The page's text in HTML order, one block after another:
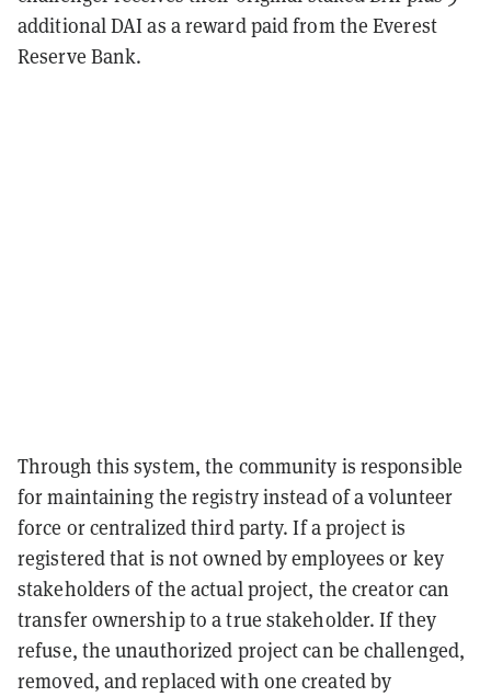
additional DAI as a reward paid from the Everest
Reserve Bank.
Through this system, the community is responsible
for maintaining the registry instead of a volunteer
force or centralized third party. If a project is
registered that is not owned by employees or key
stakeholders of the actual project, the creator can
transfer ownership to a true stakeholder. If they
refuse, the unauthorized project can be challenged,
removed, and replaced with one created by